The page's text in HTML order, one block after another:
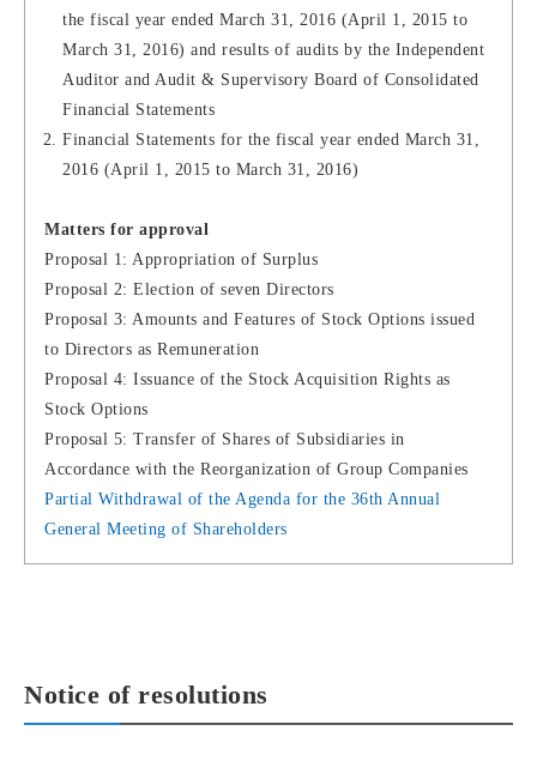
the fiscal year ended March 31, 2016 (April 1, 2015 to
March 31, 2016) and results of audits by the Independent
Auditor and Audit & Supervisory Board of Consolidated
Financial Statements
Financial Statements for the fiscal year ended March 31,
2016 (April 1, 2015 to March 31, 2016)
Matters for approval
Proposal 1: Appropriation of Surplus
Proposal 2: Election of seven Directors
Proposal 3: Amounts and Features of Stock Options issued
to Directors as Remuneration
Proposal 4: Issuance of the Stock Acquisition Rights as
Stock Options
Proposal 5: Transfer of Shares of Subsidiaries in
Accordance with the Reorganization of Group Companies
Partial Withdrawal of the Agenda for the 36th Annual
General Meeting of Shareholders
Notice of resolutions